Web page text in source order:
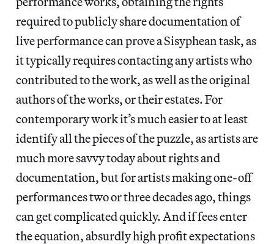
required to publicly share documentation of
live performance can prove a Sisyphean task, as
it typically requires contacting any artists who
contributed to the work, as well as the original
authors of the works, or their estates. For
contemporary work it’s much easier to at least
identify all the pieces of the puzzle, as artists are
much more savvy today about rights and
documentation, but for artists making one-off
performances two or three decades ago, things
can get complicated quickly. And if fees enter
the equation, absurdly high profit expectations